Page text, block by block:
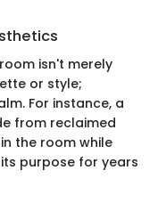
isn't merely
or style;
For instance, a
from reclaimed
the room while
purpose for years